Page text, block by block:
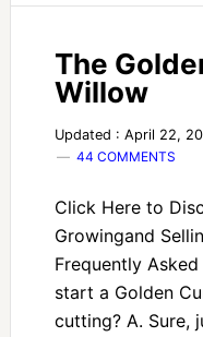
The
Willow
Updated : April 22,
44 COMMENTS
Click Here to
Growingand
Frequently
start a Golden
cutting? A. Sure,